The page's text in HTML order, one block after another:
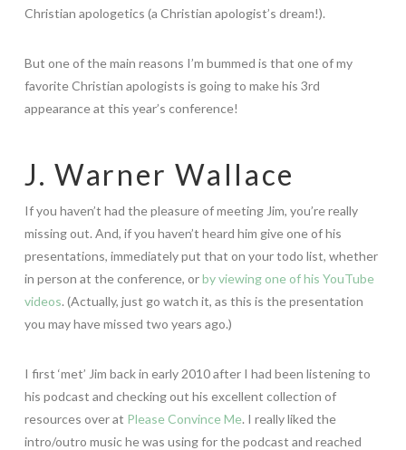
Christian apologetics (a Christian apologist’s dream!).
But one of the main reasons I’m bummed is that one of my
favorite Christian apologists is going to make his 3rd
appearance at this year’s conference!
J. Warner Wallace
If you haven’t had the pleasure of meeting Jim, you’re really
missing out. And, if you haven’t heard him give one of his
presentations, immediately put that on your todo list, whether
in person at the conference, orby viewing one of his YouTube
videos. (Actually, just go watch it, as this is the presentation
you may have missed two years ago.)
I first ‘met’ Jim back in early 2010 after I had been listening to
his podcast and checking out his excellent collection of
resources over at Please Convince Me. I really liked the
intro/outro music he was using for the podcast and reached